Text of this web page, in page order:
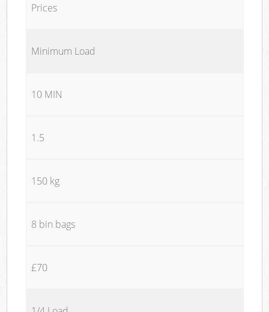
Prices
Minimum Load
10 MIN
1.5
150 kg
8 bin bags
£70